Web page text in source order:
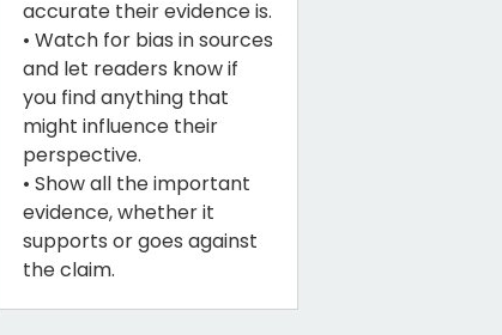
accurate their evidence is.
• Watch for bias in sources
and let readers know if
you find anything that
might influence their
perspective.
• Show all the important
evidence, whether it
supports or goes against
the claim.